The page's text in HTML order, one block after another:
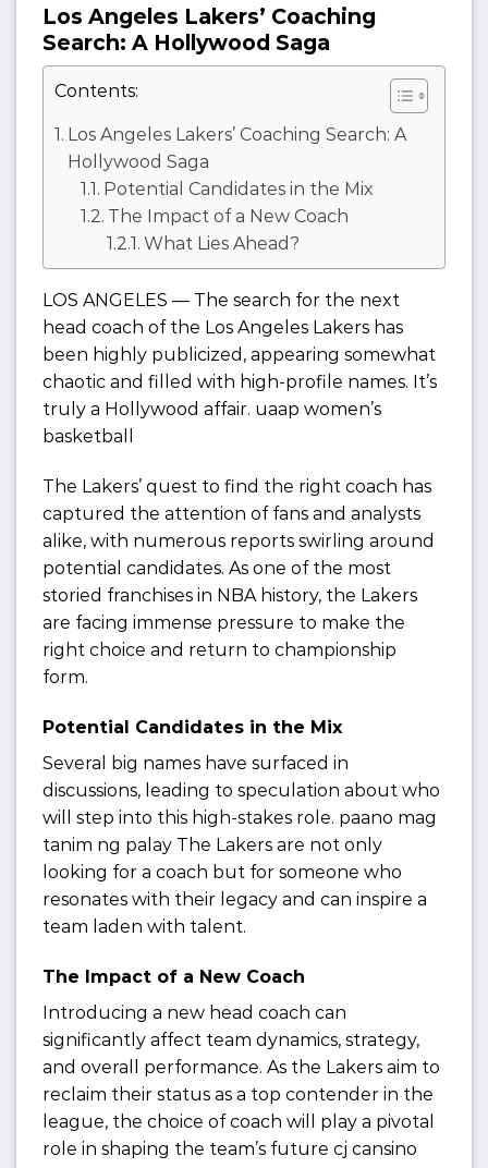
Los Angeles Lakers’ Coaching
Search: A Hollywood Saga
Contents:
Los Angeles Lakers’ Coaching Search: A
Hollywood Saga
Potential Candidates in the Mix
The Impact of a New Coach
What Lies Ahead?
LOS ANGELES — The search for the next
head coach of the Los Angeles Lakers has
been highly publicized, appearing somewhat
chaotic and filled with high-profile names. It’s
truly a Hollywood affair. uaap women’s
basketball
The Lakers’ quest to find the right coach has
captured the attention of fans and analysts
alike, with numerous reports swirling around
potential candidates. As one of the most
storied franchises in NBA history, the Lakers
are facing immense pressure to make the
right choice and return to championship
form.
Potential Candidates in the Mix
Several big names have surfaced in
discussions, leading to speculation about who
will step into this high-stakes role. paano mag
tanim ng palay The Lakers are not only
looking for a coach but for someone who
resonates with their legacy and can inspire a
team laden with talent.
The Impact of a New Coach
Introducing a new head coach can
significantly affect team dynamics, strategy,
and overall performance. As the Lakers aim to
reclaim their status as a top contender in the
league, the choice of coach will play a pivotal
role in shaping the team’s future cj cansino